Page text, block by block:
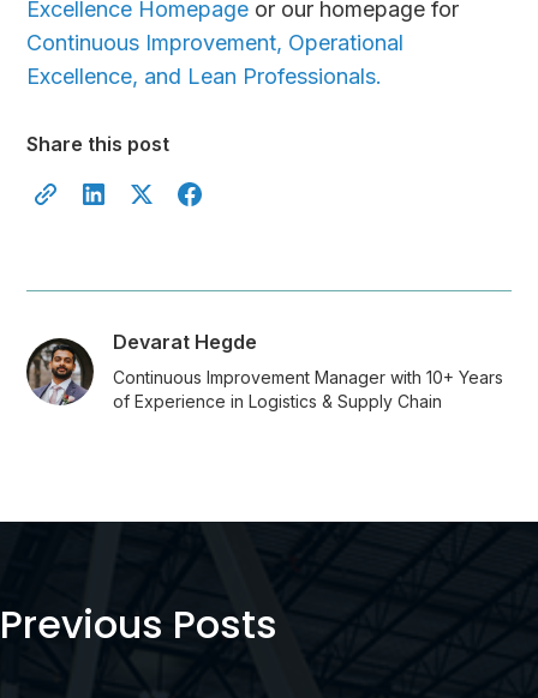
Excellence Homepage or our homepage for
Continuous Improvement, Operational
Excellence, and Lean Professionals.
Share this post
Devarat Hegde
Continuous Improvement Manager with 10+ Years
of Experience in Logistics & Supply Chain
Previous Posts